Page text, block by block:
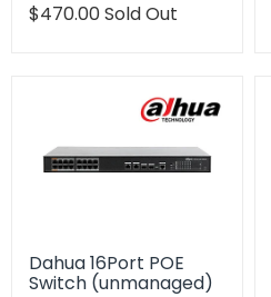
Translation
$470.00Sold Out
Dahua 16Port POE
Switch (unmanaged)